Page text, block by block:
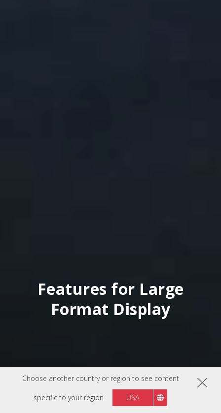
Choose another country or region to see content
specific to your region USA
Features for Large
Format Display